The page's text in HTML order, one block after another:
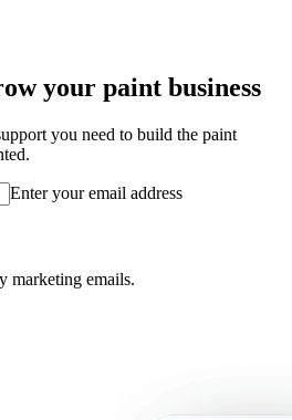
your paint business
you need to build the paint
Enter your email address
marketing emails.